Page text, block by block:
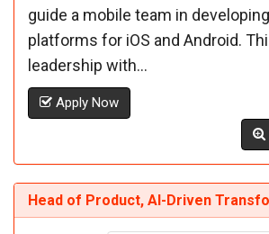
guide a mobile team in
platforms for iOS and Android.
leadership with...
Apply Now
Head of Product, AI-Driven